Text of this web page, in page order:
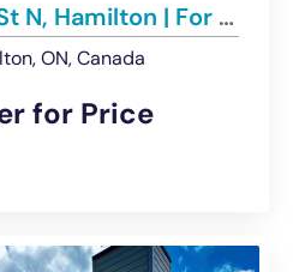
274-276 James St N, Hamilton | For Lease
ON, Canada
for Price